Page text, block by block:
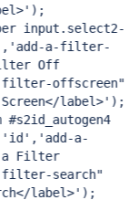
);
input.select2-
, 'add-a-filter-
Off
filter-offscreen"
label>' );
'id' , 'add-a-
a Filter
filter-search"
label>' );